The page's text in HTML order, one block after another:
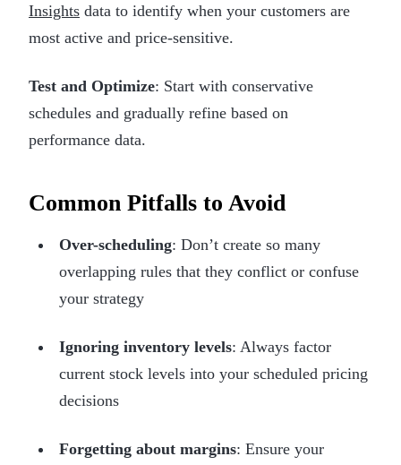
Insights data to identify when your customers are
most active and price-sensitive.
Test and Optimize: Start with conservative
schedules and gradually refine based on
performance data.
Common Pitfalls to Avoid
Over-scheduling: Don’t create so many
overlapping rules that they conflict or confuse
your strategy
Ignoring inventory levels: Always factor
current stock levels into your scheduled pricing
decisions
Forgetting about margins: Ensure your